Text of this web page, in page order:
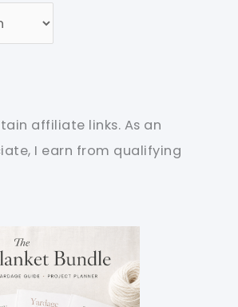
affiliate links. As an
I earn from qualifying